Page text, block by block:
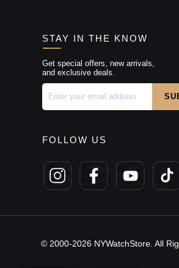
STAY IN THE KNOW
Get special offers, new arrivals,
and exclusive deals.
FOLLOW US
© 2000-2026 NYWatchStore. All